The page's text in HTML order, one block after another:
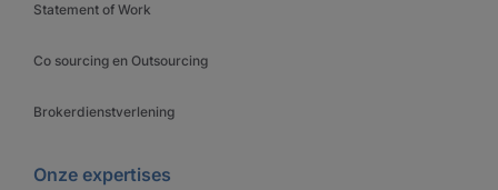
Statement of Work
Co sourcing en Outsourcing
Brokerdienstverlening
Onze expertises